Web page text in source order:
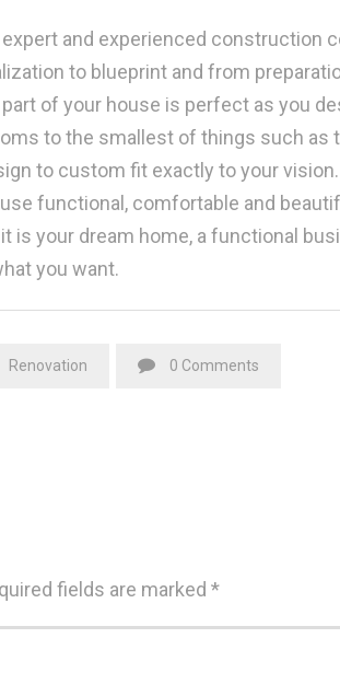
and experienced construction
to blueprint and from
of your house is perfect as you
to the smallest of things such as
to custom fit exactly to your
functional, comfortable and
is your dream home, a functional
you want.
Renovation 0 Comments
fields are marked *